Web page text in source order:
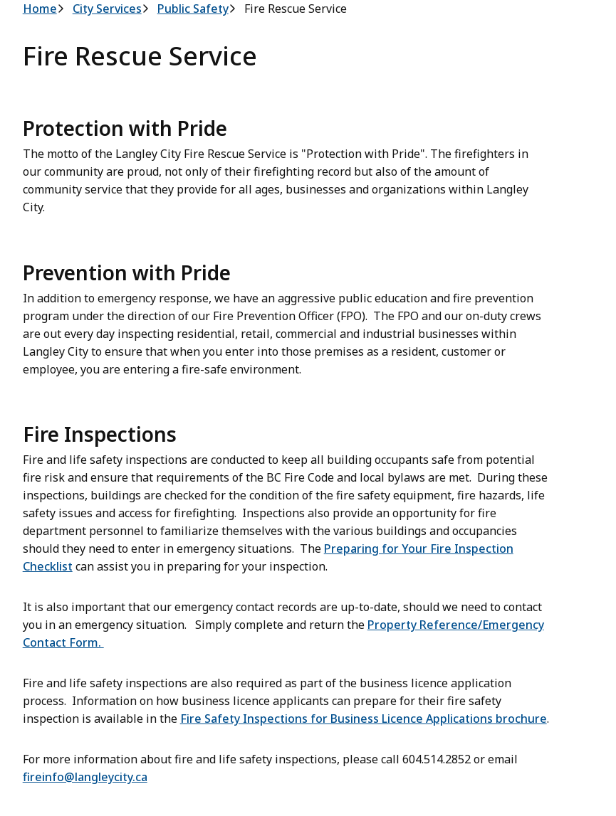
Breadcrumb
Home City Services Public Safety Fire Rescue Service
Fire Rescue Service
Protection with Pride
The motto of the Langley City Fire Rescue Service is "Protection with Pride". The firefighters in
our community are proud, not only of their firefighting record but also of the amount of
community service that they provide for all ages, businesses and organizations within Langley
City.
Prevention with Pride
In addition to emergency response, we have an aggressive public education and fire prevention
program under the direction of our Fire Prevention Officer (FPO). The FPO and our on-duty crews
are out every day inspecting residential, retail, commercial and industrial businesses within
Langley City to ensure that when you enter into those premises as a resident, customer or
employee, you are entering a fire-safe environment.
Fire Inspections
Fire and life safety inspections are conducted to keep all building occupants safe from potential
fire risk and ensure that requirements of the BC Fire Code and local bylaws are met. During these
inspections, buildings are checked for the condition of the fire safety equipment, fire hazards, life
safety issues and access for firefighting. Inspections also provide an opportunity for fire
department personnel to familiarize themselves with the various buildings and occupancies
should they need to enter in emergency situations. The Preparing for Your Fire Inspection
Checklist can assist you in preparing for your inspection.
It is also important that our emergency contact records are up-to-date, should we need to contact
you in an emergency situation. Simply complete and return the Property Reference/Emergency
Contact Form.
Fire and life safety inspections are also required as part of the business licence application
process. Information on how business licence applicants can prepare for their fire safety
inspection is available in the Fire Safety Inspections for Business Licence Applications brochure.
For more information about fire and life safety inspections, please call 604.514.2852 or email
fireinfo@langleycity.ca